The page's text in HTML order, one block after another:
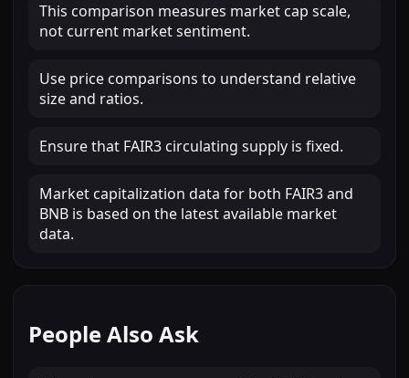
This comparison measures market cap scale,
not current market sentiment.
Use price comparisons to understand relative
size and ratios.
Ensure that FAIR3 circulating supply is fixed.
Market capitalization data for both FAIR3 and
BNB is based on the latest available market
data.
People Also Ask